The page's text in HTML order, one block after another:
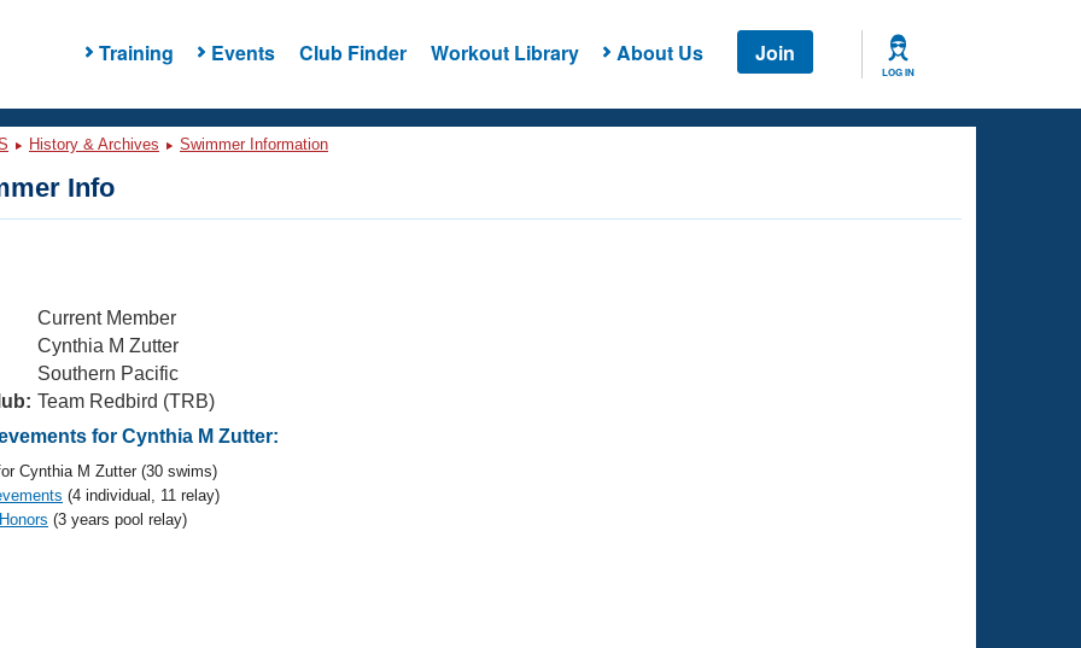
Training Events Club Finder Workout Library About Us Join
LOG IN
History & Archives Swimmer Information
Info
Current Member
Cynthia M Zutter
Southern Pacific
Team Redbird (TRB)
for Cynthia M Zutter:
Cynthia M Zutter (30 swims)
(4 individual, 11 relay)
(3 years pool relay)